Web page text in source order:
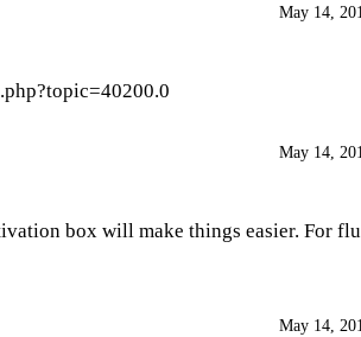
May 14,
May 14,
box will make things easier. For
May 14,